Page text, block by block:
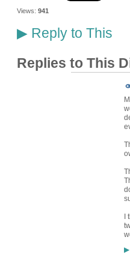
Views: 941
▶Reply to This
Replies to This
▶